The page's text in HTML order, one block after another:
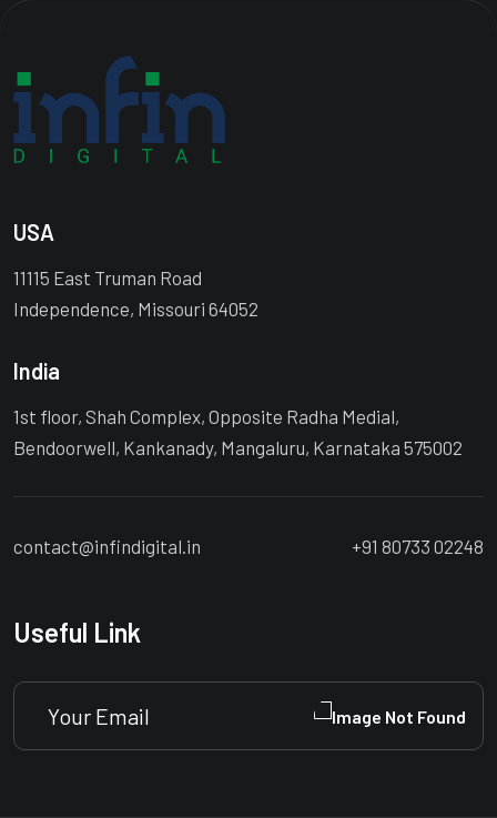
USA
11115 East Truman Road
Independence, Missouri 64052
India
1st floor, Shah Complex, Opposite Radha Medial,
Bendoorwell, Kankanady, Mangaluru, Karnataka 575002
contact@infindigital.in +91 80733 02248
Useful Link